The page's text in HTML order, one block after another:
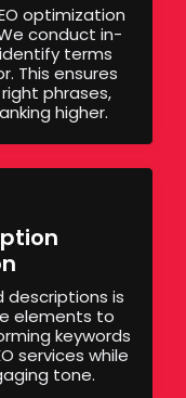
optimization
conduct in-
terms
This ensures
phrases,
higher.
is
elements to
keywords
services while
tone.